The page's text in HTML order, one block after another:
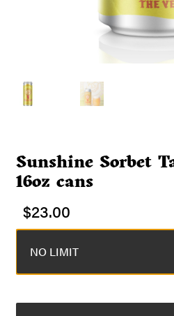
Sunshine Sorbet
16oz cans
$23.00
NO LIMIT